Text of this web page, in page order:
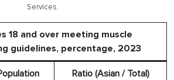
Services.
18 and over meeting muscle
guidelines, percentage, 2023
Ratio (Asian / Total)